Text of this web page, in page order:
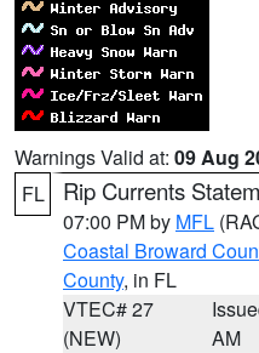
Warnings Valid at: 09 Aug
FL
Rip Currents
07:00 PM by MFL
Coastal Broward
County, in FL
VTEC# 27
(NEW)
AM